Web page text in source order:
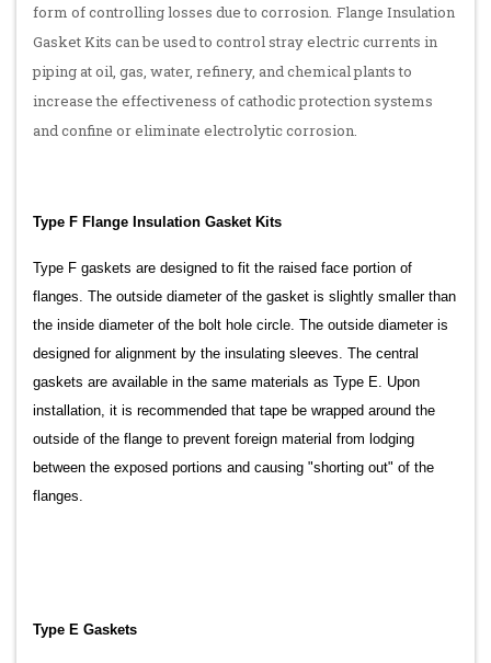
form of controlling losses due to corrosion. Flange Insulation
Gasket Kits can be used to control stray electric currents in
piping at oil, gas, water, refinery, and chemical plants to
increase the effectiveness of cathodic protection systems
and confine or eliminate electrolytic corrosion.
Type F Flange Insulation Gasket Kits
Type F gaskets are designed to fit the raised face portion of
flanges. The outside diameter of the gasket is slightly smaller than
the inside diameter of the bolt hole circle. The outside diameter is
designed for alignment by the insulating sleeves. The central
gaskets are available in the same materials as Type E. Upon
installation, it is recommended that tape be wrapped around the
outside of the flange to prevent foreign material from lodging
between the exposed portions and causing "shorting out" of the
flanges.
Type E Gaskets